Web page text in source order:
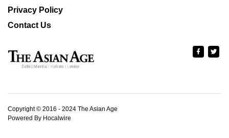
Privacy Policy
Contact Us
Copyright © 2016 - 2024 The Asian Age
Powered By Hocalwire